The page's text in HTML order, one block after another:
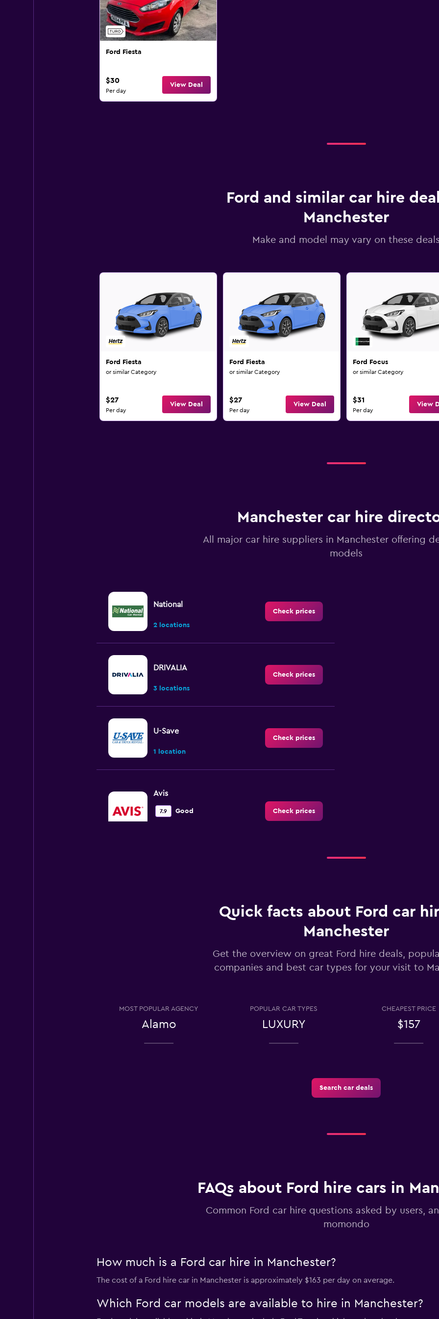
Ford Fiesta
$30
Per day
View Deal
Ford and similar car hire
Manchester
Make and model may vary on these
Ford Fiesta
or similar Category
$27
Per day
View Deal
Ford Fiesta
or similar Category
$27
Per day
View Deal
Ford Focus
or similar Category
$31
Per day
View
Manchester car hire
All major car hire suppliers in Manchester offering
models
National
2 locations
Check prices
DRIVALIA
3 locations
Check prices
U-Save
1 location
Check prices
Avis
7.9 Good Check prices
Arnold Clark
Quick facts about Ford car
Manchester
Get the overview on great Ford hire deals,
companies and best car types for your visit to
MOST POPULAR AGENCY
Alamo
POPULAR CAR TYPES
LUXURY
CHEAPEST PRICE
$157
Search car deals
FAQs about Ford hire cars in
Common Ford car hire questions asked by users,
momondo
How much is a Ford car hire in Manchester?
The cost of a Ford hire car in Manchester is approximately $163 per day on average.
Which Ford car models are available to hire in Manchester?